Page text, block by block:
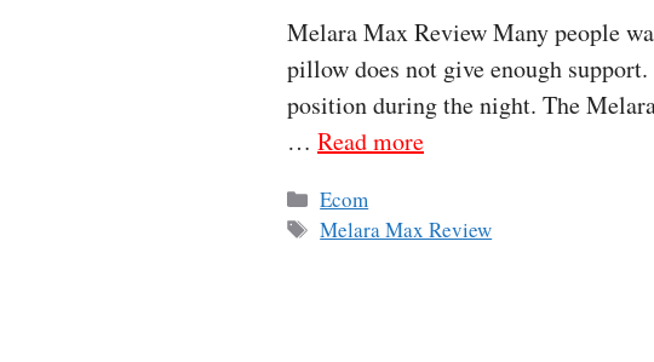
Melara Max Review Many people
pillow does not give enough
position during the night. The
… Read more
Categories
Ecom
Tags
Melara Max Review